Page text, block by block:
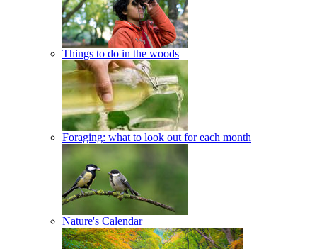
Things to do in the woods
Foraging: what to look out for each month
Nature's Calendar